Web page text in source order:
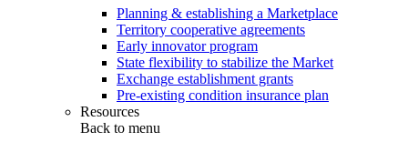
Planning & establishing a Marketplace
Territory cooperative agreements
Early innovator program
State flexibility to stabilize the Market
Exchange establishment grants
Pre-existing condition insurance plan
Resources
Back to menu